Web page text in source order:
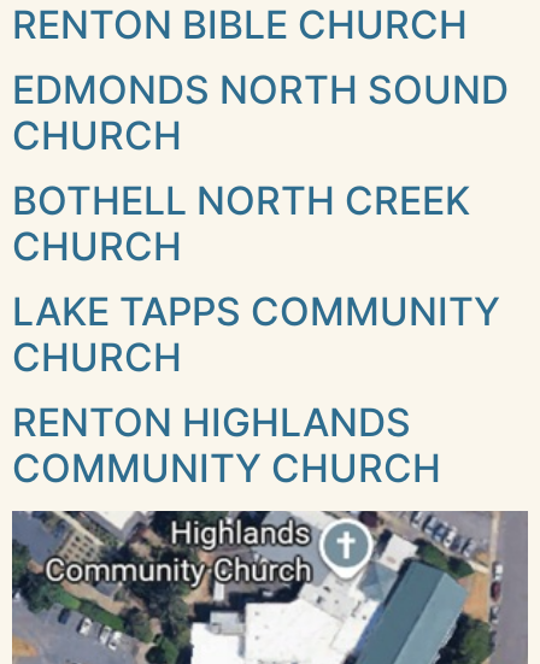
RENTON BIBLE CHURCH
EDMONDS NORTH SOUND
CHURCH
BOTHELL NORTH CREEK
CHURCH
LAKE TAPPS COMMUNITY
CHURCH
RENTON HIGHLANDS
COMMUNITY CHURCH